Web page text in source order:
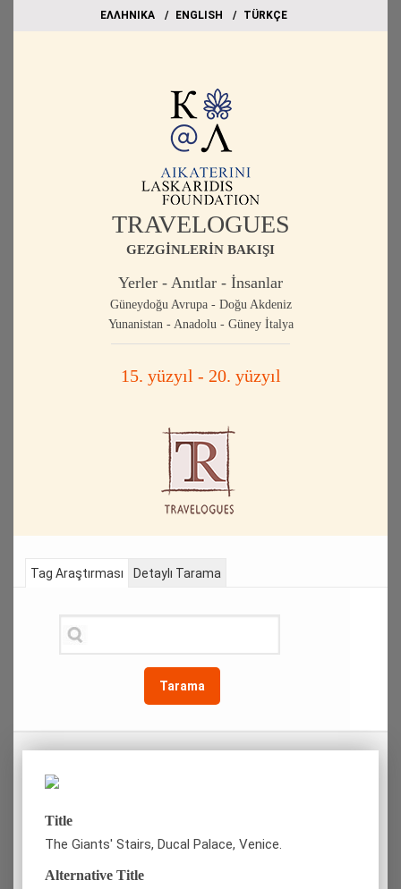
EΛΛΗΝΙΚΑ ΕΝGLISH TÜRKÇE
TRAVELOGUES
GEZGİNLERİN BAKIŞI
Yerler - Anıtlar - İnsanlar
Güneydoğu Avrupa - Doğu Akdeniz
Yunanistan - Anadolu - Güney İtalya
15. yüzyıl - 20. yüzyıl
Tag Araştırması
Tarama
Detaylı Tarama
Title
The Giants' Stairs, Ducal Palace, Venice.
Alternative Title